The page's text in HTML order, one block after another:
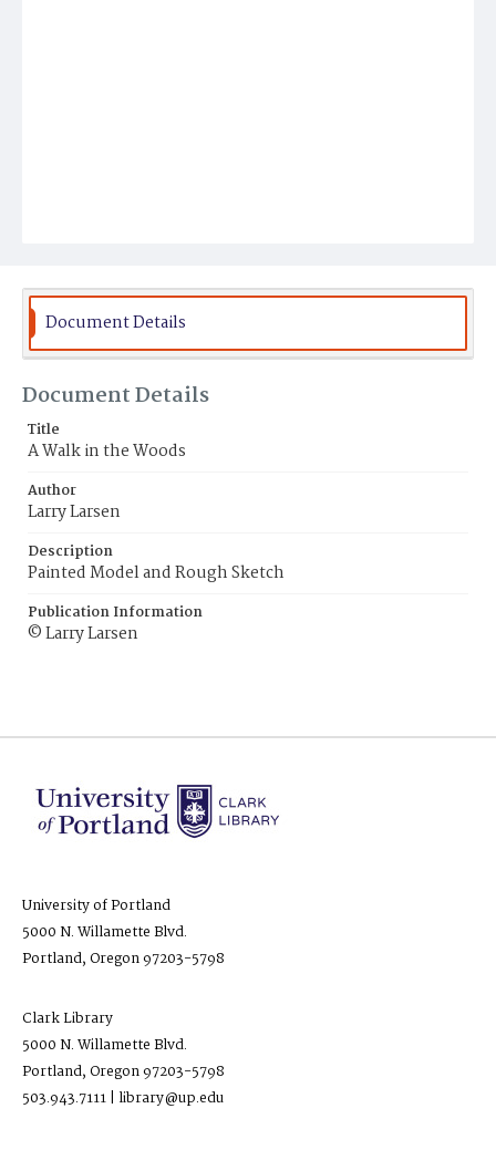
Document Details
Document Details
Title
A Walk in the Woods
Author
Larry Larsen
Description
Painted Model and Rough Sketch
Publication Information
© Larry Larsen
University of Portland
5000 N. Willamette Blvd.
Portland, Oregon 97203-5798
Clark Library
5000 N. Willamette Blvd.
Portland, Oregon 97203-5798
503.943.7111 | library@up.edu